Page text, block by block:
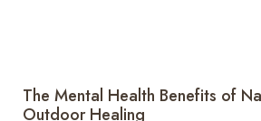
The Mental Health Benefits of
Outdoor Healing